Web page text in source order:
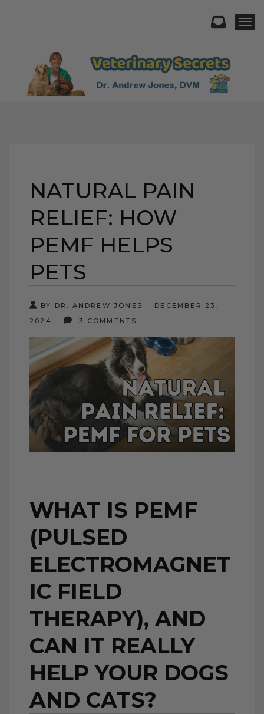
NATURAL PAIN
RELIEF: HOW
PEMF HELPS
PETS
BY DR. ANDREW JONES
DECEMBER 23,
2024
3 COMMENTS
WHAT IS PEMF
(PULSED
ELECTROMAGNET
IC FIELD
THERAPY), AND
CAN IT REALLY
HELP YOUR DOGS
AND CATS?